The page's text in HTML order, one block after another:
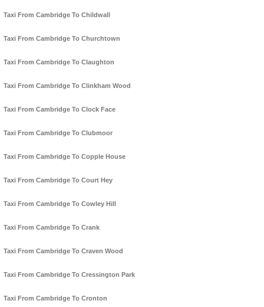
Taxi From Cambridge To Childwall
Taxi From Cambridge To Churchtown
Taxi From Cambridge To Claughton
Taxi From Cambridge To Clinkham Wood
Taxi From Cambridge To Clock Face
Taxi From Cambridge To Clubmoor
Taxi From Cambridge To Copple House
Taxi From Cambridge To Court Hey
Taxi From Cambridge To Cowley Hill
Taxi From Cambridge To Crank
Taxi From Cambridge To Craven Wood
Taxi From Cambridge To Cressington Park
Taxi From Cambridge To Cronton